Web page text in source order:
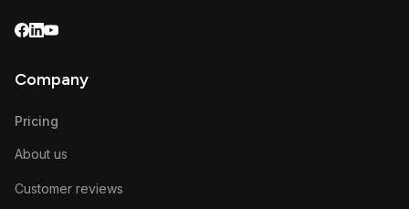
Company
Pricing
About us
Customer reviews